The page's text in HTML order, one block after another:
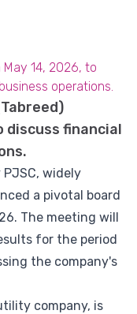
14, 2026, to
operations.
discuss financial
widely
a pivotal board
The meeting will
for the period
the company's
company, is